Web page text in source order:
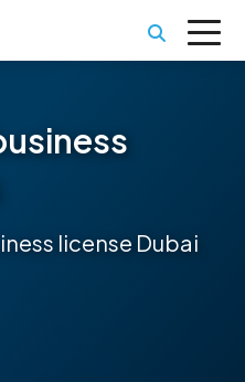
license Dubai